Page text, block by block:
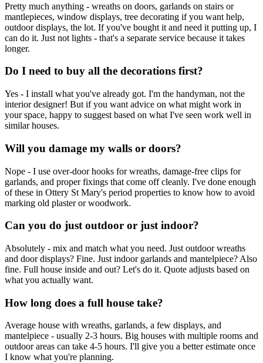
Pretty much anything - wreaths on doors, garlands on stairs or
mantlepieces, window displays, tree decorating if you want help,
outdoor displays, the lot. If you've bought it and need it putting up, I
can do it. Just not lights - that's a separate service because it takes
longer.
Do I need to buy all the decorations first?
Yes - I install what you've already got. I'm the handyman, not the
interior designer! But if you want advice on what might work in
your space, happy to suggest based on what I've seen work well in
similar houses.
Will you damage my walls or doors?
Nope - I use over-door hooks for wreaths, damage-free clips for
garlands, and proper fixings that come off cleanly. I've done enough
of these in Ottery St Mary's period properties to know how to avoid
marking old plaster or woodwork.
Can you do just outdoor or just indoor?
Absolutely - mix and match what you need. Just outdoor wreaths
and door displays? Fine. Just indoor garlands and mantelpiece? Also
fine. Full house inside and out? Let's do it. Quote adjusts based on
what you actually want.
How long does a full house take?
Average house with wreaths, garlands, a few displays, and
mantelpiece - usually 2-3 hours. Big houses with multiple rooms and
outdoor areas can take 4-5 hours. I'll give you a better estimate once
I know what you're planning.